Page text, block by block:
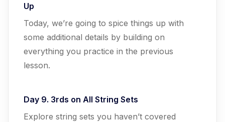
Up
Today, we’re going to spice things up with
some additional details by building on
everything you practice in the previous
lesson.
Day 9. 3rds on All String Sets
Explore string sets you haven’t covered